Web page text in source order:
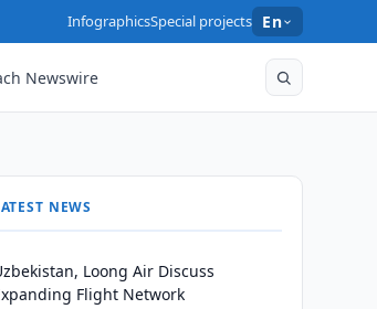
InfographicsSpecial projects En
Newswire
NEWS
Loong Air Discuss
Flight Network